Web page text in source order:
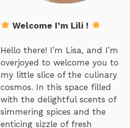
Welcome I’m Lili !
Hello there! I’m Lisa, and I’m
overjoyed to welcome you to
my little slice of the culinary
cosmos. In this space filled
with the delightful scents of
simmering spices and the
enticing sizzle of fresh